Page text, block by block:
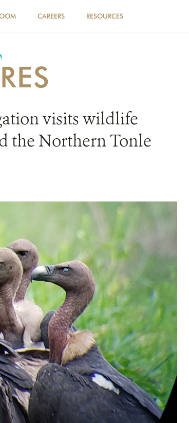
CAREERS RESOURCES
visits wildlife
the Northern Tonle